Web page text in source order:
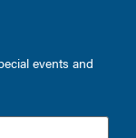
events and